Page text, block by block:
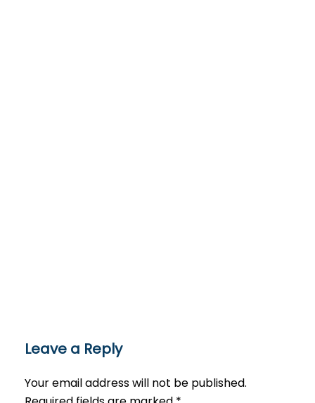
Leave a Reply
Your email address will not be published.